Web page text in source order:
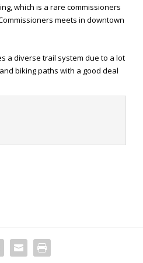
which is a rare commissioners
meets in downtown
a diverse trail system due to a lot
biking paths with a good deal